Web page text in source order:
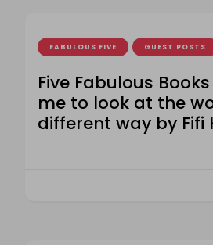
FABULOUS FIVE GUEST POSTS
Five Fabulous
me to look at the
different way by Fifi